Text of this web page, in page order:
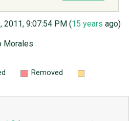
2011, 9:07:54 PM (15 years ago)
Morales
Removed